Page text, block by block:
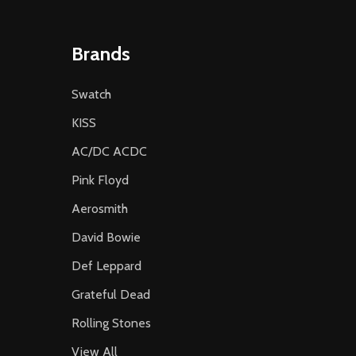
Brands
Swatch
KISS
AC/DC ACDC
Pink Floyd
Aerosmith
David Bowie
Def Leppard
Grateful Dead
Rolling Stones
View All